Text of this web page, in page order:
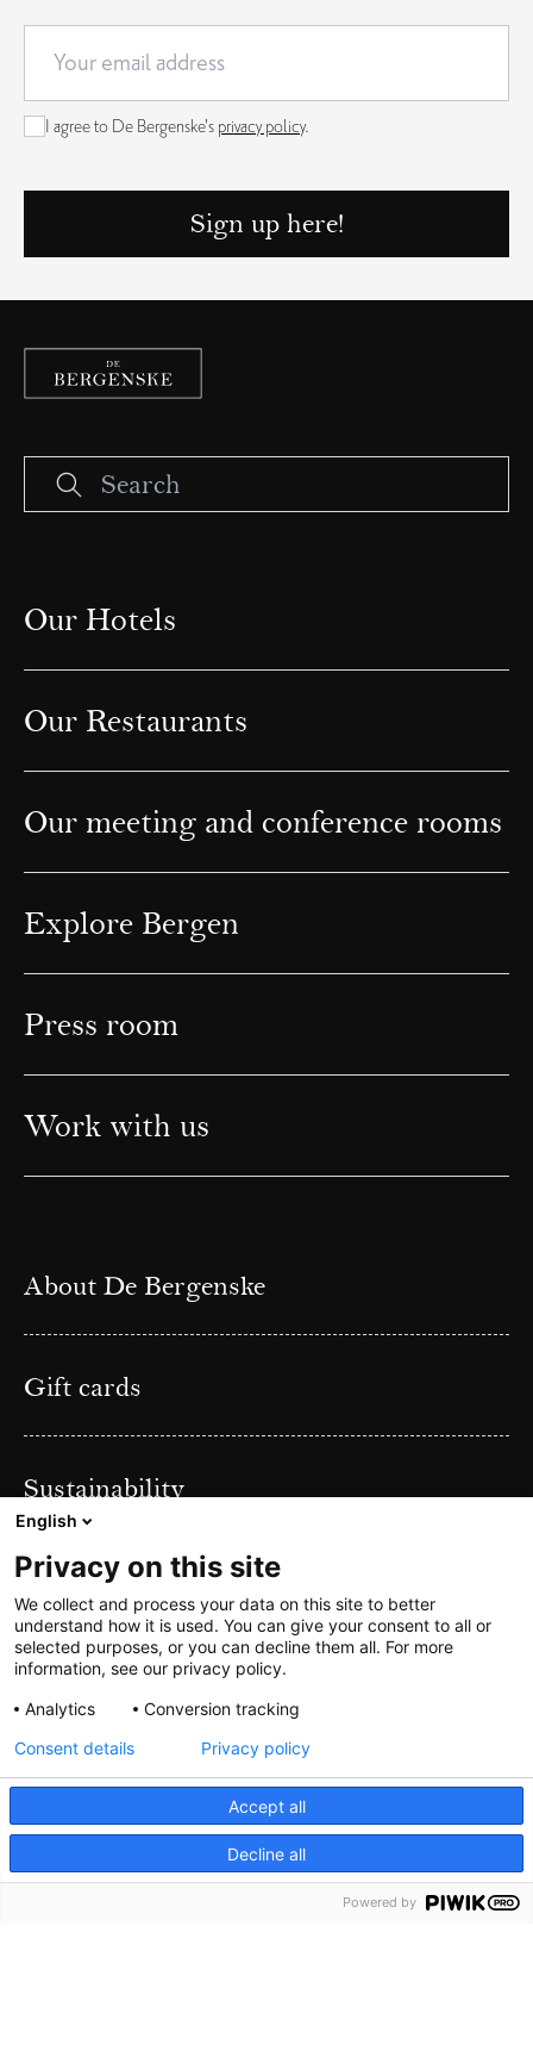
I agree to De Bergenske's privacy policy.
Sign up here!
Our Hotels
Our Restaurants
Our meeting and conference rooms
Explore Bergen
Press room
Work with us
About De Bergenske
Gift cards
Sustainability
Order and payment terms
Phone:+47 55 21 25 50
English
Privacy on this site
We collect and process your data on this site to better
understand how it is used. You can give your consent to all or
selected purposes, or you can decline them all. For more
information, see our privacy policy.
Analytics
Conversion tracking
Accept all
Decline all
Consent details Privacy policy
Powered by